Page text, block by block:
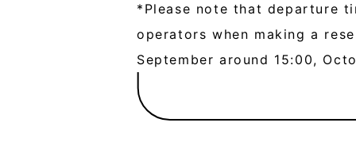
*Please note that departure
operators when making a
September around 15:00,